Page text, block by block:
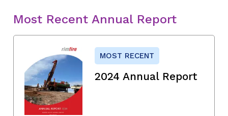
Most Recent Annual Report
MOST RECENT
2024 Annual Report